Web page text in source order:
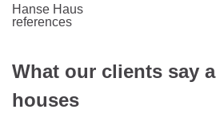
What our clients say
houses
Hanse Haus
references